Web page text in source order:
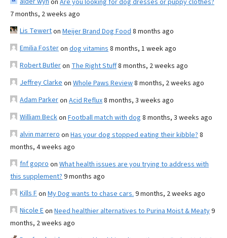
7 months, 2 weeks ago
Lis Tewerton Meijer Brand Dog Food 8 months ago
Emilia Fosteron dog vitamins 8 months, 1 week ago
Robert Butleron The Right Stuff8 months, 2 weeks ago
Jeffrey Clarke on Whole Paws Review8 months, 2 weeks ago
Adam Parkeron Acid Reflux8 months, 3 weeks ago
William Beckon Football match with dog 8 months, 3 weeks ago
alvin marrero on Has your dog stopped eating their kibble? 8
months, 4 weeks ago
fnf gopro on What health issues are you trying to address with
this supplement? 9 months ago
Kills Fon My Dog wants to chase cars. 9 months, 2 weeks ago
Nicole Eon Need healthier alternatives to Purina Moist & Meaty9
months, 2 weeks ago